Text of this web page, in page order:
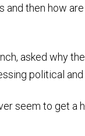
and then how
asked why
political
seem to get a